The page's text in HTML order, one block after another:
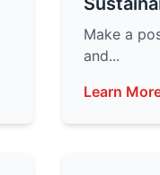
Make a
and...
Learn